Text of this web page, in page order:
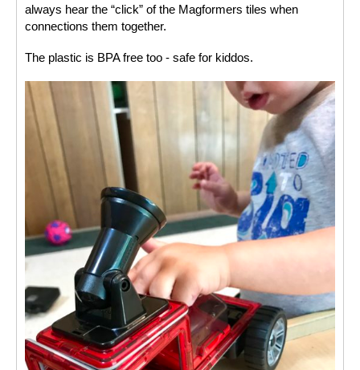
always hear the “click” of the Magformers tiles when
connections them together.
The plastic is BPA free too - safe for kiddos.